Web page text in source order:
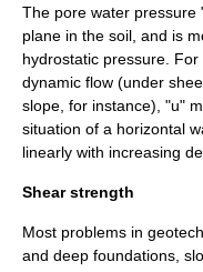
The pore water pressure
plane in the soil, and is
hydrostatic pressure .
dynamic flow (under
slope, for instance), "u"
situation of a horizontal
linearly with increasing
Shear strength
Most problems in
and deep foundations,